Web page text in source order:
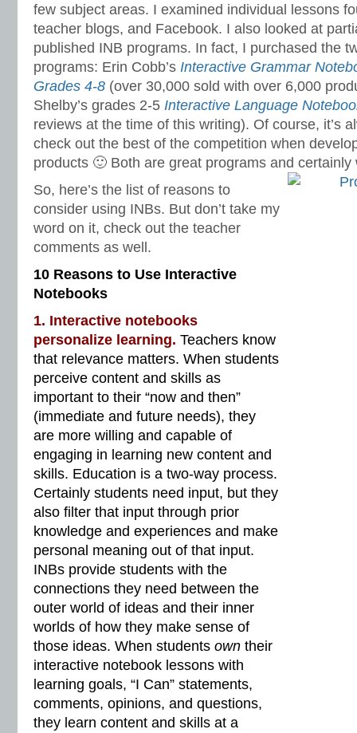
few subject areas. I examined individual lessons
teacher blogs, and Facebook. I also looked at
published INB programs. In fact, I purchased the
programs: Erin Cobb’s Interactive Grammar
Grades 4-8 (over 30,000 sold with over 6,000
Shelby’s grades 2-5 Interactive Language
reviews at the time of this writing). Of course, it’s
check out the best of the competition when
products 🙂 Both are great programs and certainly
So, here’s the list of reasons to
consider using INBs. But don’t take my
word on it, check out the teacher
comments as well.
10 Reasons to Use Interactive
Notebooks
1. Interactive notebooks
personalize learning. Teachers know
that relevance matters. When students
perceive content and skills as
important to their “now and then”
(immediate and future needs), they
are more willing and capable of
engaging in learning new content and
skills. Education is a two-way process.
Certainly students need input, but they
also filter that input through prior
knowledge and experiences and make
personal meaning out of that input.
INBs provide students with the
connections they need between the
outer world of ideas and their inner
worlds of how they make sense of
those ideas. When students own their
interactive notebook lessons with
learning goals, “I Can” statements,
comments, opinions, and questions,
they learn content and skills at a